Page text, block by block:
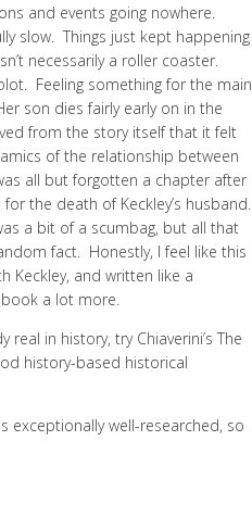
and events going nowhere.
slow. Things just kept happening
necessarily a roller coaster.
Feeling something for the main
son dies fairly early on in the
from the story itself that it felt
of the relationship between
all but forgotten a chapter after
the death of Keckley’s husband.
a bit of a scumbag, but all that
fact. Honestly, I feel like this
Keckley, and written like a
book a lot more.
in history, try Chiaverini’s The
history-based historical
exceptionally well-researched, so